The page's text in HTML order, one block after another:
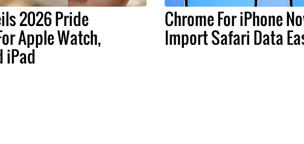
2026 Pride
Apple Watch,
iPad
Chrome For iPhone
Import Safari Data